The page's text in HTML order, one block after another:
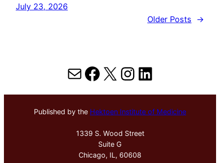
July 23, 2026
Older Posts
→
MailFacebook
X Instagram
LinkedIn
Published by the Hektoen Institute of Medicine
1339 S. Wood Street
Suite G
Chicago, IL, 60608